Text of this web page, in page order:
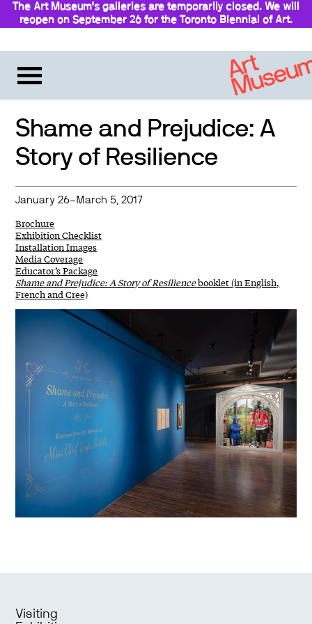
The Art Museum’s galleries are temporarily closed. We will
reopen on September 26 for the Toronto Biennial of Art.
Shame and Prejudice: A
Story of Resilience
January 26–March 5, 2017
Brochure
Exhibition Checklist
Installation Images
Media Coverage
Educator’s Package
Shame and Prejudice: A Story of Resiliencebooklet (in English,
French and Cree)
Visiting